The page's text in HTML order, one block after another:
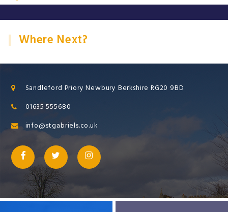
Where Next?
Sandleford Priory Newbury Berkshire RG20 9BD
01635 555680
info@stgabriels.co.uk